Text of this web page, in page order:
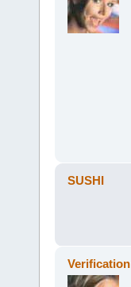
SUSHI
Verification